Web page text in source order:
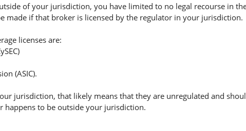
of your jurisdiction, you have limited to no legal recourse in
made if that broker is licensed by the regulator in your jurisdiction.
licenses are:
(ASIC).
jurisdiction, that likely means that they are unregulated and
happens to be outside your jurisdiction.